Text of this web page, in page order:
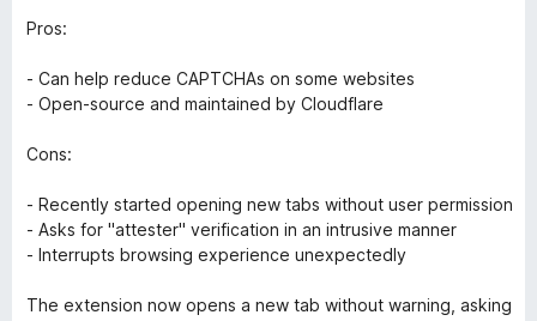
1
f
Pros:
- Can help reduce CAPTCHAs on some websites
- Open-source and maintained by Cloudflare
Cons:
- Recently started opening new tabs without user permission
- Asks for "attester" verification in an intrusive manner
- Interrupts browsing experience unexpectedly
The extension now opens a new tab without warning, asking